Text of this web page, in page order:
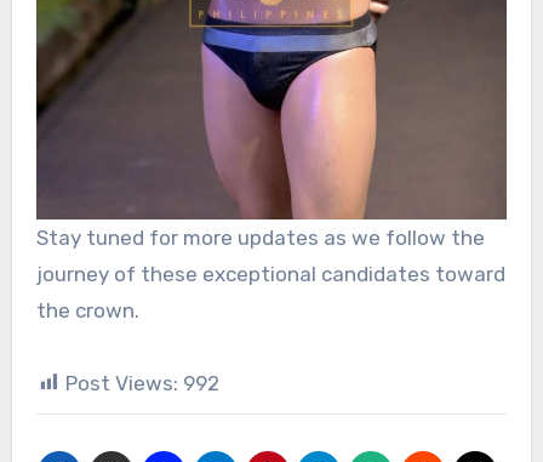
Stay tuned for more updates as we follow the
journey of these exceptional candidates toward
the crown.
Post Views: 992